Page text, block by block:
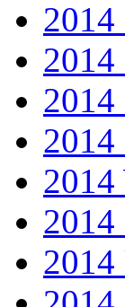
2014
2014
2014
2014
2014